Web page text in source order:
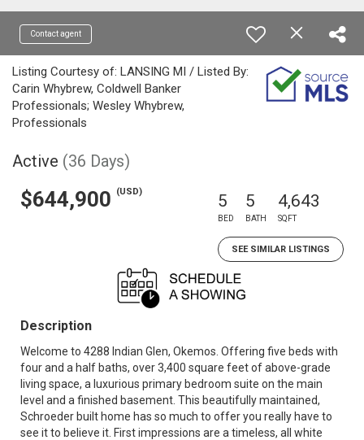
Contact agent
Listing Courtesy of: LANSING MI / Listed By:
Carin Whybrew, Coldwell Banker
Professionals; Wesley Whybrew,
Professionals
Active (36 Days)
$644,900 (USD) 5
BED
5
BATH
4,643
SQFT
SEE SIMILAR LISTINGS
Description
Welcome to 4288 Indian Glen, Okemos. Offering five beds with
four and a half baths, over 3,400 square feet of above-grade
living space, a luxurious primary bedroom suite on the main
level and a finished basement. This beautifully maintained,
Schroeder built home has so much to offer you really have to
see it to believe it. First impressions are a timeless, all white